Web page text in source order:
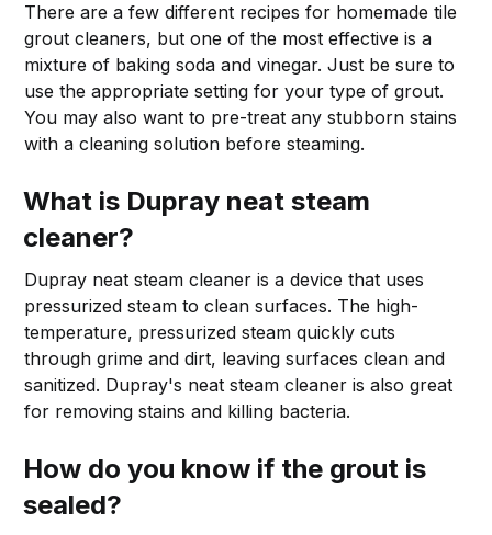
There are a few different recipes for homemade tile
grout cleaners, but one of the most effective is a
mixture of baking soda and vinegar. Just be sure to
use the appropriate setting for your type of grout.
You may also want to pre-treat any stubborn stains
with a cleaning solution before steaming.
What is Dupray neat steam
cleaner?
Dupray neat steam cleaner is a device that uses
pressurized steam to clean surfaces. The high-
temperature, pressurized steam quickly cuts
through grime and dirt, leaving surfaces clean and
sanitized. Dupray's neat steam cleaner is also great
for removing stains and killing bacteria.
How do you know if the grout is
sealed?